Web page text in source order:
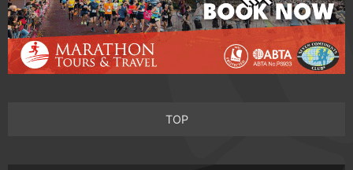
TOP